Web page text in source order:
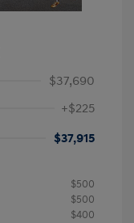
$37,690
+$225
$37,915
$500
$500
$400